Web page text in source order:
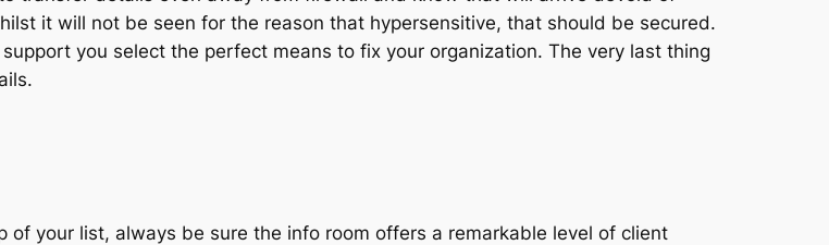
it will not be seen for the reason that hypersensitive, that should be secured.
you select the perfect means to fix your organization. The very last thing
your list, always be sure the info room offers a remarkable level of client